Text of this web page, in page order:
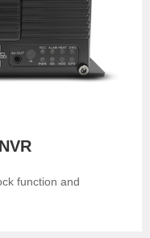
function and